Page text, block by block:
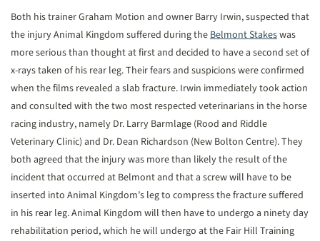
Both his trainer Graham Motion and owner Barry Irwin, suspected that
the injury Animal Kingdom suffered during theBelmont Stakeswas
more serious than thought at first and decided to have a second set of
x-rays taken of his rear leg. Their fears and suspicions were confirmed
when the films revealed a slab fracture. Irwin immediately took action
and consulted with the two most respected veterinarians in the horse
racing industry, namely Dr. Larry Barmlage (Rood and Riddle
Veterinary Clinic) and Dr. Dean Richardson (New Bolton Centre). They
both agreed that the injury was more than likely the result of the
incident that occurred at Belmont and that a screw will have to be
inserted into Animal Kingdom’s leg to compress the fracture suffered
in his rear leg. Animal Kingdom will then have to undergo a ninety day
rehabilitation period, which he will undergo at the Fair Hill Training